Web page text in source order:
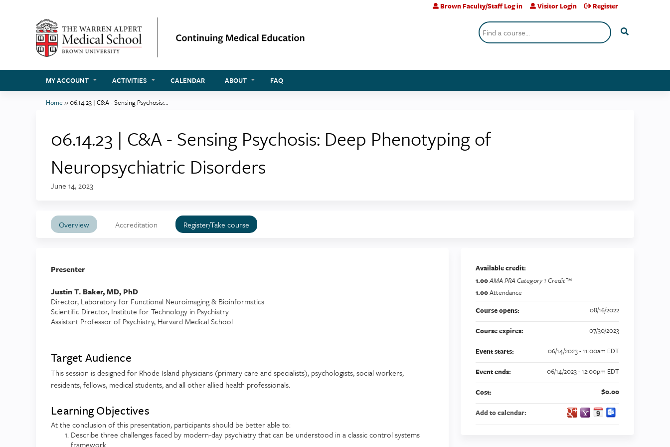
Search
Brown Faculty/Staff Log in Visitor Login Register
MY ACCOUNT ACTIVITIES CALENDAR ABOUT FAQ
here
Home »06.14.23 | C&A - Sensing Psychosis:...
06.14.23 | C&A - Sensing Psychosis: Deep Phenotyping of
Neuropsychiatric Disorders
June 14, 2023
Overview Accreditation Register/Take course
Presenter
Justin T. Baker, MD, PhD
Director, Laboratory for Functional Neuroimaging & Bioinformatics
Scientific Director, Institute for Technology in Psychiatry
Assistant Professor of Psychiatry, Harvard Medical School
Target Audience
This session is designed for Rhode Island physicians (primary care and specialists), psychologists, social workers,
residents, fellows, medical students, and all other allied health professionals.
Learning Objectives
At the conclusion of this presentation, participants should be better able to:
Describe three challenges faced by modern-day psychiatry that can be understood in a classic control systems
framework
Available credit:
1.00AMA PRA Category 1 Credit™
1.00Attendance
Course opens:
08/16/2022
Course expires: 07/30/2023
Event starts: 06/14/2023 - 11:00am EDT
Event ends: 06/14/2023 - 12:00pm EDT
Cost: $0.00
Add to calendar: